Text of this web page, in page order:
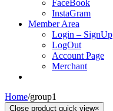
FaceBook
InstaGram
Member Area
Login – SignUp
LogOut
Account Page
Merchant
Home/group1
Close product quick view×